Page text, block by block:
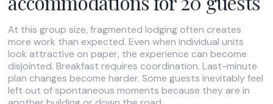
At this group size, fragmented lodging often creates
more work than expected. Even when individual units
look attractive on paper, the experience can become
disjointed. Breakfast requires coordination. Last-minute
plan changes become harder. Some guests inevitably feel
left out of spontaneous moments because they are in